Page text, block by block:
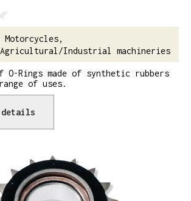
Motorcycles,
Industrial machineries
O-Rings made of synthetic rubbers
of uses.
details